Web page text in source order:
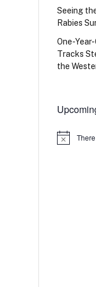
Seeing
Rabies
One-
Tracks
the
Notice